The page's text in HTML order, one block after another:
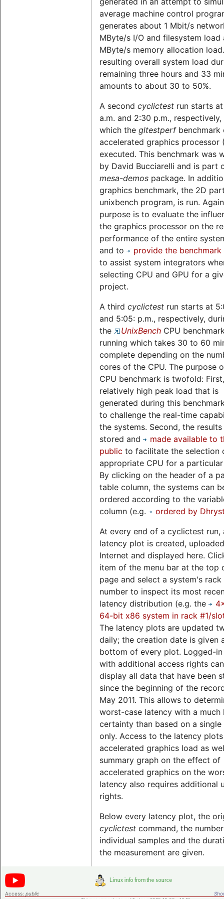
average machine control
generates about 1 Mbit/s
MByte/s I/O and filesystem load
MByte/s memory allocation
resulting overall system load
remaining three hours and 33
amounts to about 30 to 50%.
A second cyclictest run starts
a.m. and 2:30 p.m.,
which the gltestperfbenchmark
accelerated graphics processor
executed. This benchmark was
by David Bucciarelli and is part
mesa-demos package. In
graphics benchmark, the 2D
unixbench program, is run.
purpose is to evaluate the
the graphics processor on the
performance of the entire
and to
provide the benchmark
to assist system integrators
selecting CPU and GPU for a
project.
A third cyclictest run starts at
and 5:05: p.m., respectively,
the
UnixBench CPU
running which takes 30 to 60
complete depending on the
cores of the CPU. The purpose
CPU benchmark is twofold:
relatively high peak load that is
generated during this
to challenge the real-time
the systems. Second, the results
stored and
made available to
public to facilitate the selection
appropriate CPU for a
By clicking on the header of a
table column, the systems can
ordered according to the
column (e.g.
ordered by
At every end of a cyclictest run,
latency plot is created,
Internet and displayed here.
item of the menu bar at the top
page and select a system's
number to inspect its most
latency distribution (e.g. the
64-bit x86 system in rack #1/
The latency plots are updated
daily; the creation date is given
bottom of every plot. Logged-in
with additional access rights
display all data that have been
since the beginning of the
May 2011. This allows to
worst-case latency with a much
certainty than based on a
only. Access to the latency
accelerated graphics load as
summary graph on the effect of
accelerated graphics on the
latency also requires additional
rights.
Below every latency plot, the
cyclictest command, the
individual samples and the
the measurement are given.
Access: public